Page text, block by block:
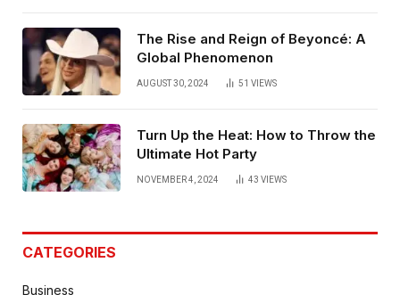
The Rise and Reign of Beyoncé: A
Global Phenomenon
AUGUST 30, 2024 51 VIEWS
Turn Up the Heat: How to Throw the
Ultimate Hot Party
NOVEMBER 4, 2024 43 VIEWS
CATEGORIES
Business